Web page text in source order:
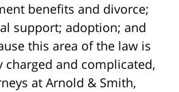
benefits and divorce;
support; adoption; and
this area of the law is
and complicated,
at Arnold & Smith,